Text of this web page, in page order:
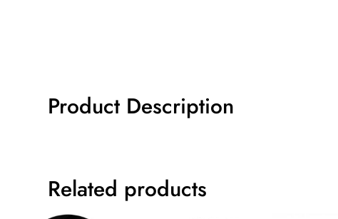
Product Description
Related products